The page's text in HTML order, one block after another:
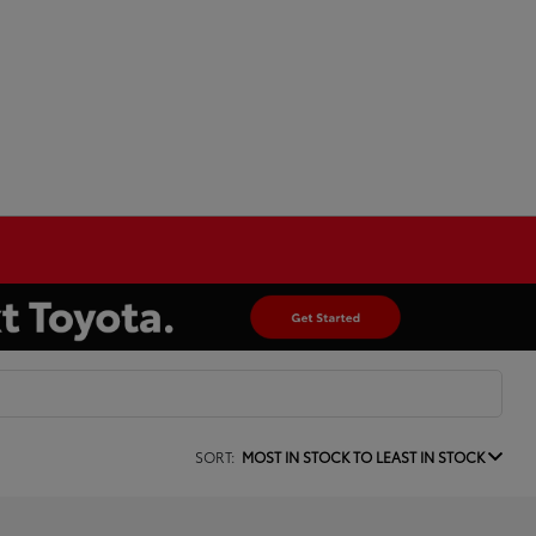
SORT: MOST IN STOCK TO LEAST IN STOCK